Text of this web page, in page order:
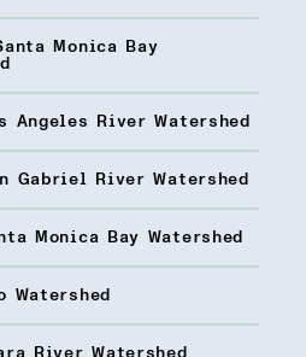
Monica Bay
Angeles River Watershed
Gabriel River Watershed
Monica Bay Watershed
Watershed
River Watershed